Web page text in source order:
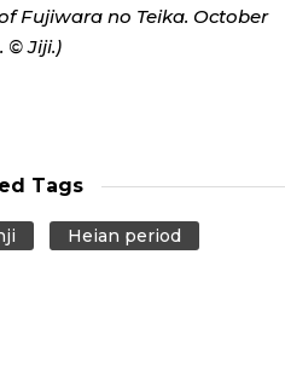
Fujiwara no Teika. October
© Jiji.)
Tags
Heian period